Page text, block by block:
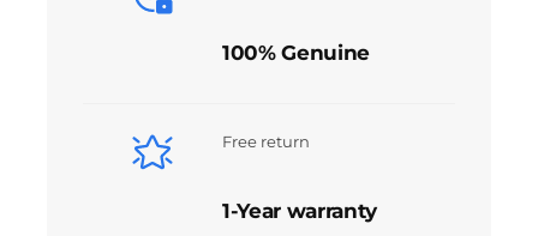
100% Genuine
Free return
1-Year warranty